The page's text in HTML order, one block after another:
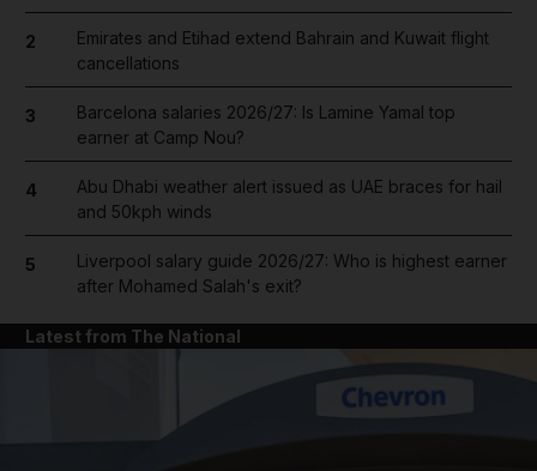
2
Emirates and Etihad extend Bahrain and Kuwait flight
cancellations
3
Barcelona salaries 2026/27: Is Lamine Yamal top
earner at Camp Nou?
4
Abu Dhabi weather alert issued as UAE braces for hail
and 50kph winds
5
Liverpool salary guide 2026/27: Who is highest earner
after Mohamed Salah's exit?
Latest from The National